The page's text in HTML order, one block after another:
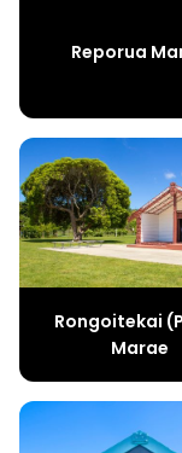
Reporua
Rongoitekai
Marae